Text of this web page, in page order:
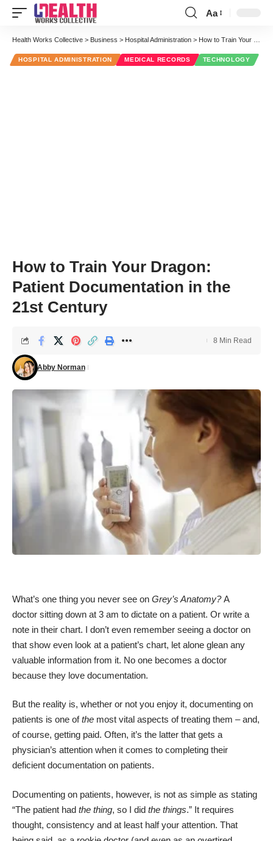
Font
Resizer
Aa
Health Works Collective > Business > Hospital Administration > How to Train Your Dragon: Patient Documentation in the 21st Century
HOSPITAL ADMINISTRATION MEDICAL RECORDS TECHNOLOGY
How to Train Your Dragon:
Patient Documentation in the
21st Century
Abby Norman
8 Min Read
What’s one thing you never see on Grey’s Anatomy?A
doctor sitting down at 3 am to dictate on a patient. Or write a
note in their chart. I don’t even remember seeing a doctor on
that show even look at a patient’s chart, let alone glean any
valuable information from it. No one becomes a doctor
because they love documentation.
But the reality is, whether or not you enjoy it, documenting on
patients is one ofthe most vital aspects of treating them – and,
of course, getting paid. Often, it’s the latter that gets a
physician’s attention when it comes to completing their
deficient documentation on patients.
Documenting on patients, however, is not as simple as stating
“The patient had the thing, so I did the things.” It requires
thought, consistency and at least half your attention. That